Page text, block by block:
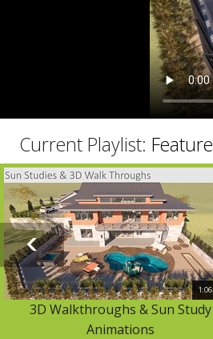
Current Playlist:
3D Walkthroughs & Sun Study
Animations